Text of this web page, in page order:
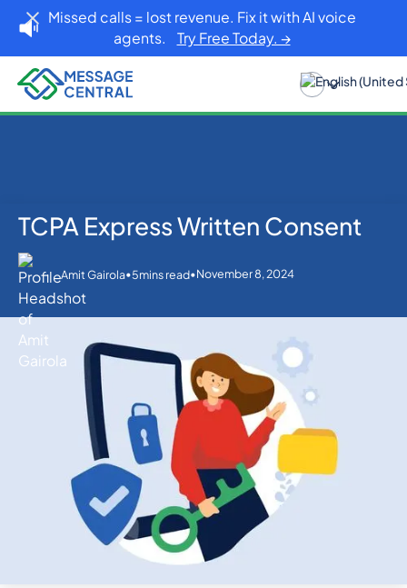
Missed calls = lost revenue. Fix it with AI voice
agents. Try Free Today. →
Home Blog
Others
TCPA Express Written Consent
TCPA Express Written Consent
Amit Gairola•5mins read•November 8, 2024